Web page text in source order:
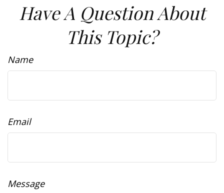
Have A Question About
This Topic?
Name
Email
Message